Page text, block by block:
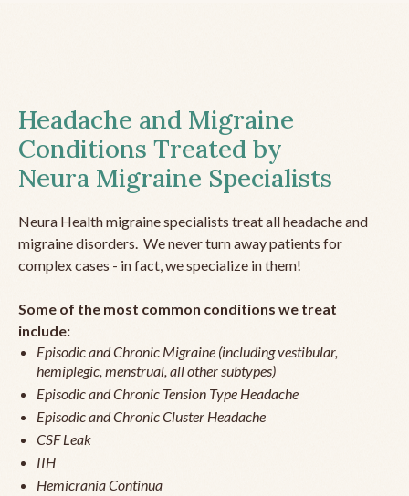
Headache and Migraine
Conditions Treated by
Neura Migraine Specialists
Neura Health migraine specialists treat all headache and
migraine disorders. We never turn away patients for
complex cases - in fact, we specialize in them!
Some of the most common conditions we treat
include:
Episodic and Chronic Migraine (including vestibular,
hemiplegic, menstrual, all other subtypes)
Episodic and Chronic Tension Type Headache
Episodic and Chronic Cluster Headache
CSF Leak
IIH
Hemicrania Continua